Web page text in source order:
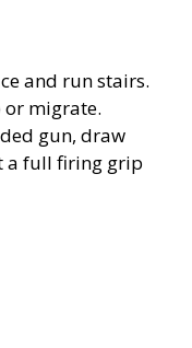
and run stairs.
or migrate.
gun, draw
a full firing grip